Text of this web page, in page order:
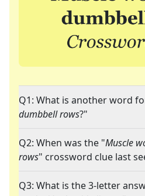
Q1: What is another word
dumbbell rows?"
Q2: When was the "Muscle
rows" crossword clue last
Q3: What is the 3-letter